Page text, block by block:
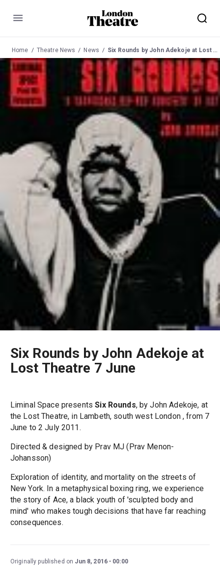
Menu
Home Theatre News News Six Rounds by John Adekoje at Lost Theatre 7 June
Six Rounds by John Adekoje at
Lost Theatre 7 June
Liminal Space presentsSix Rounds, by John Adekoje, at
the Lost Theatre, in Lambeth, south west London , from 7
June to 2 July 2011.
Directed & designed by Prav MJ (Prav Menon-
Johansson)
Exploration of identity, and mortality on the streets of
New York. In a metaphysical boxing ring, we experience
the story of Ace, a black youth of 'sculpted body and
mind' who makes tough decisions that have far reaching
consequences.
Originally published on Jun 8, 2016 00:00